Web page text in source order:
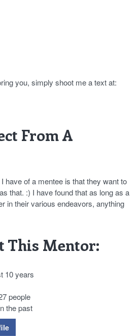
you, simply shoot me a text at:
From A
have of a mentee is that they want to
that. :) I have found that as long as a
in their various endeavors, anything
This Mentor:
10 years
people
the past